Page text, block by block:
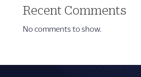
Recent Comments
No comments to show.